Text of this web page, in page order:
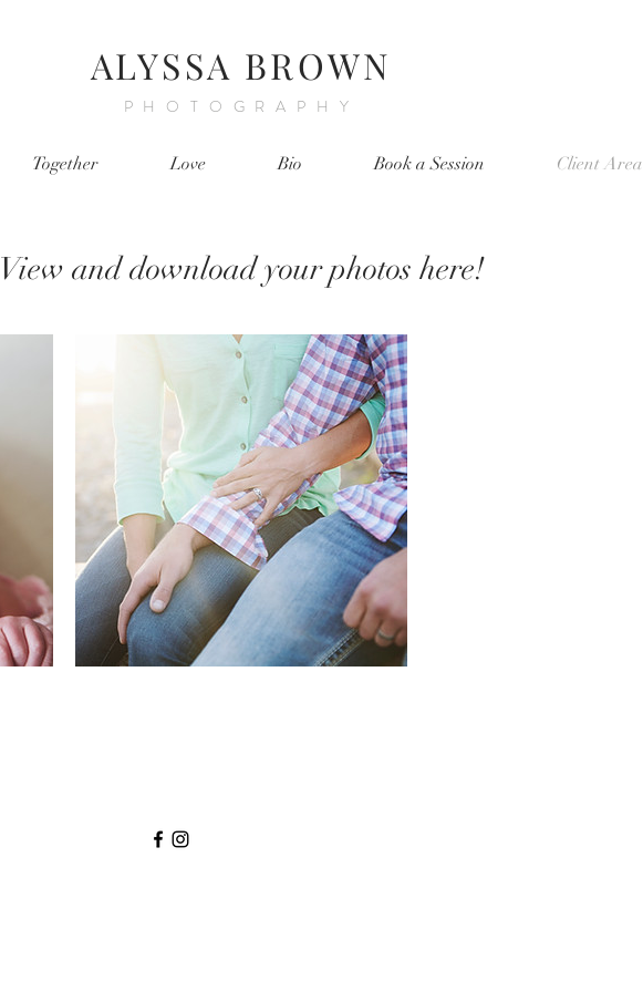
ALYSSA BROWN
PHOTOGRAPHY
Together Love Bio Book a Session Client Area
View and download your photos here!